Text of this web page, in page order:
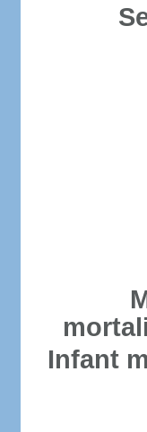
Infant